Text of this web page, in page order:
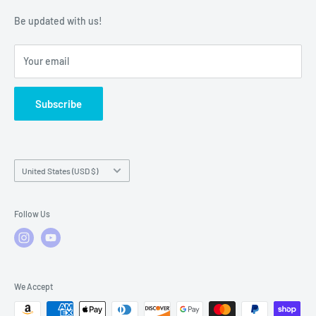
Warranty Policies
Warranty Claims & Service Support
FAQs
Be updated with us!
Your email
Subscribe
United States (USD $)
Follow Us
We Accept